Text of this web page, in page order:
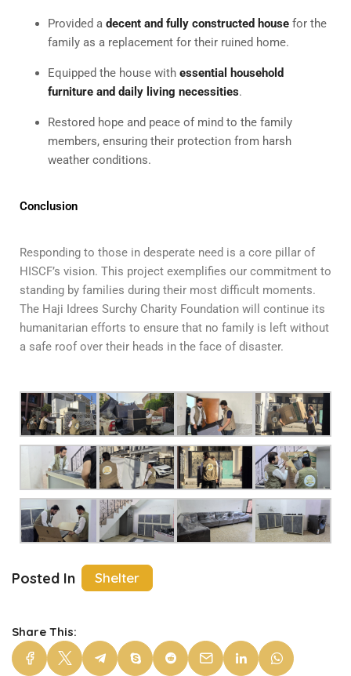
Provided a decent and fully constructed house for the
family as a replacement for their ruined home.
Equipped the house with essential household
furniture and daily living necessities.
Restored hope and peace of mind to the family
members, ensuring their protection from harsh
weather conditions.
Conclusion
Responding to those in desperate need is a core pillar of
HISCF’s vision. This project exemplifies our commitment to
standing by families during their most difficult moments.
The Haji Idrees Surchy Charity Foundation will continue its
humanitarian efforts to ensure that no family is left without
a safe roof over their heads in the face of disaster.
Posted In Shelter
Share This: